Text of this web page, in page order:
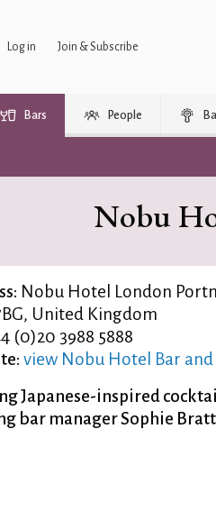
Log in Join & Subscribe
Bars People
Nobu
Nobu Hotel London
United Kingdom
(0)20 3988 5888
view Nobu Hotel Bar and
Japanese-inspired
bar manager Sophie